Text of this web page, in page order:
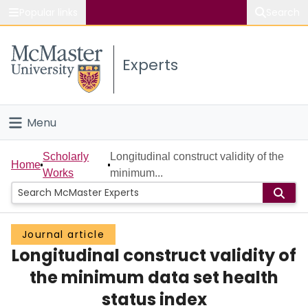
Study
Connect
Experts
Menu
Home
People
Groups
Scholarly Works
About
Home
Scholarly
Works
Longitudinal construct validity of the
minimum...
Journal article
Longitudinal construct validity of
the minimum data set health
status index